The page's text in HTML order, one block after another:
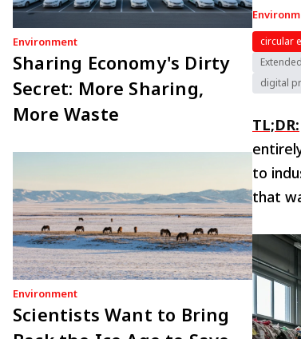
Environment
Sharing Economy's Dirty
Secret: More Sharing,
More Waste
Environment
Scientists Want to Bring
circular
digital
TL;DR:
to
that